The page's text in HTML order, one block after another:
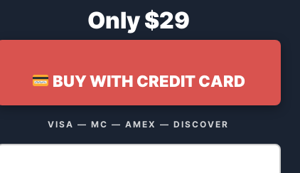
Only $29
BUY WITH CREDIT CARD
VISA — MC — AMEX — DISCOVER